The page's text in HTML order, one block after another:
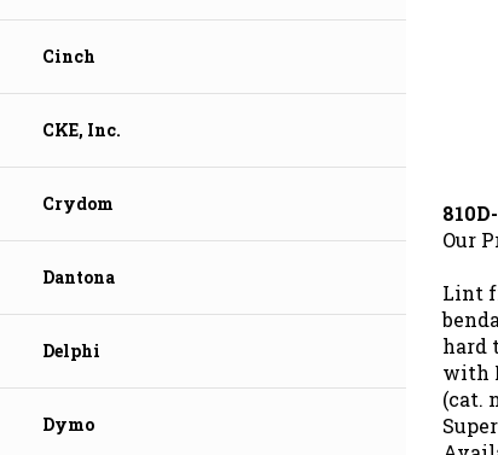
Cinch
CKE, Inc.
Crydom
Dantona
Delphi
Dymo
Our
Lint
hard
with
(cat.